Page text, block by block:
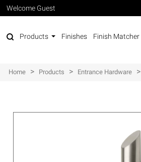
Welcome Guest
Products Finishes Finish Matcher
Home > Products > Entrance Hardware >